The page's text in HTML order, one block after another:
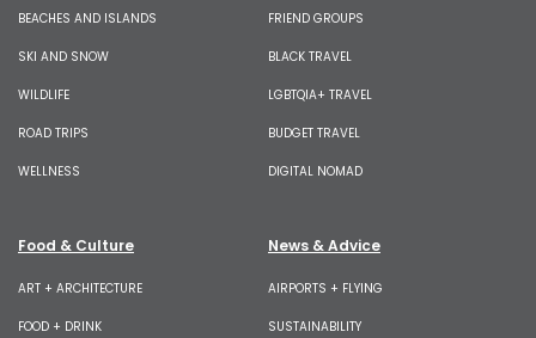
BEACHES AND ISLANDS
SKI AND SNOW
WILDLIFE
ROAD TRIPS
WELLNESS
FRIEND GROUPS
BLACK TRAVEL
LGBTQIA+ TRAVEL
BUDGET TRAVEL
DIGITAL NOMAD
Food & Culture
ART + ARCHITECTURE
FOOD + DRINK
News & Advice
AIRPORTS + FLYING
SUSTAINABILITY